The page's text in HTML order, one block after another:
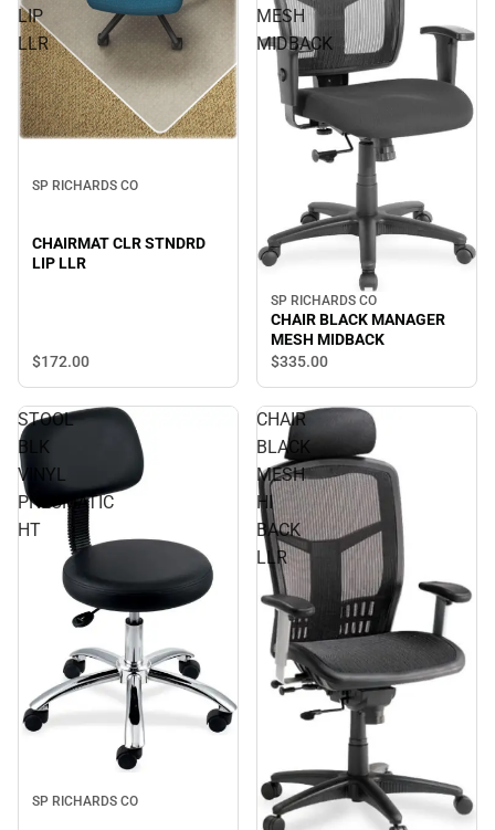
LIP
LLR
SP RICHARDS CO
CHAIRMAT CLR STNDRD
LIP LLR
$172.00
MESH
MIDBACK
SP RICHARDS CO
CHAIR BLACK MANAGER
MESH MIDBACK
$335.00
STOOL
BLK
VINYL
PNEUMATIC
HT
SP RICHARDS CO
CHAIR
BLACK
MESH
HI
BACK
LLR